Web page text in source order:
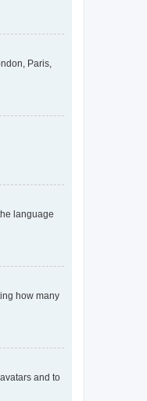
Paris,
language
how many
and to